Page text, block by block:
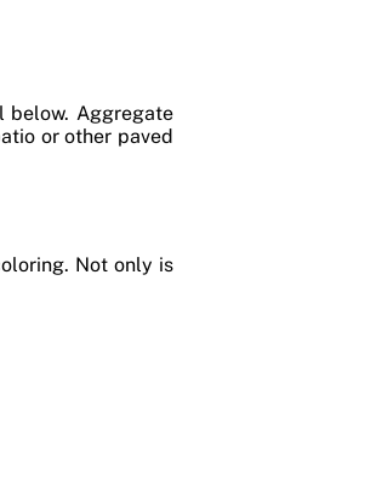
below. Aggregate
or other paved
Not only is